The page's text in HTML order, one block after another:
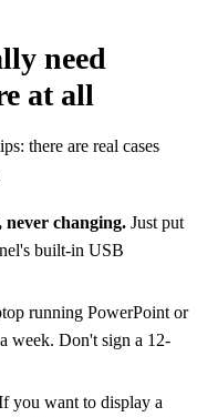
need
at all
there are real cases
never changing. Just put
built-in USB
running PowerPoint or
week. Don't sign a 12-
you want to display a